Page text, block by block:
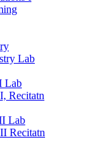
Lab
Lab
Recitatn
Lab
Recitatn